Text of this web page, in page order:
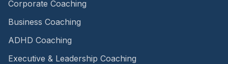
Corporate Coaching
Business Coaching
ADHD Coaching
Executive & Leadership Coaching